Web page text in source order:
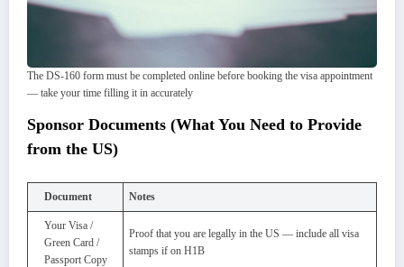
The DS-160 form must be completed online before booking the visa appointment
— take your time filling it in accurately
Sponsor Documents (What You Need to Provide
from the US)
Document Notes
Your Visa /
Green Card /
Passport Copy
Proof that you are legally in the US — include all visa
stamps if on H1B